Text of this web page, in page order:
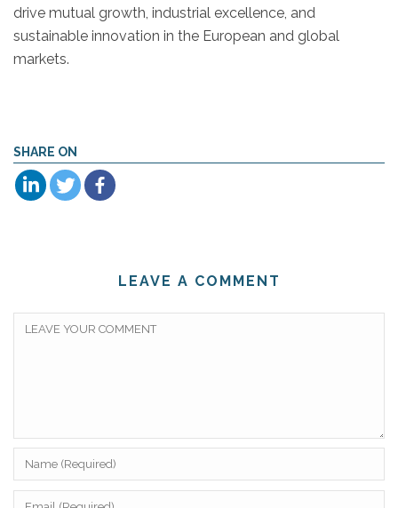
drive mutual growth, industrial excellence, and
sustainable innovation in the European and global
markets.
SHARE ON
LEAVE A COMMENT